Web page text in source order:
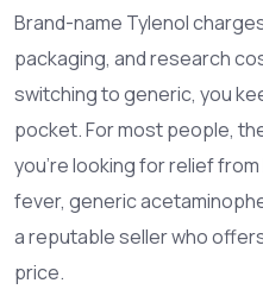
Brand-name Tylenol
packaging, and research
switching to generic, you
pocket. For most people,
you’re looking for relief
fever, generic
a reputable seller who
price.